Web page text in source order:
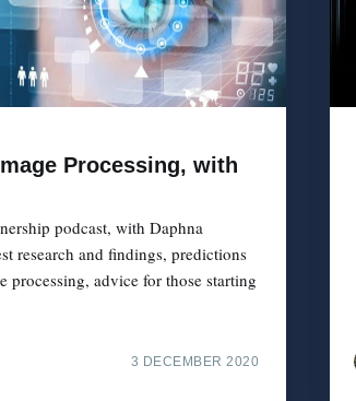
Processing, with
podcast, with Daphna
research and findings, predictions
processing, advice for those starting
3 DECEMBER 2020